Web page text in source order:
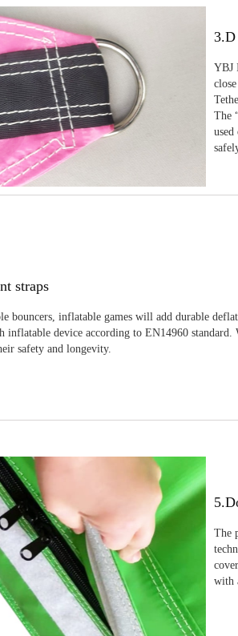
YBJ
The
straps
bouncers, inflatable games will add durable
inflatable device according to EN14960 standard.
safety and longevity.
The
with